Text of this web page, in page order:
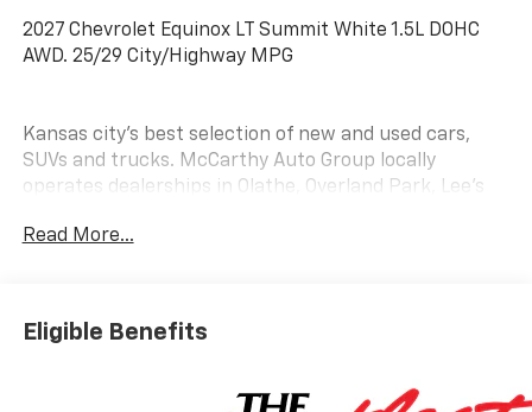
2027 Chevrolet Equinox LT Summit White 1.5L DOHC
AWD. 25/29 City/Highway MPG
Kansas city's best selection of new and used cars,
SUVs and trucks. McCarthy Auto Group locally
operates dealerships in Olathe, Overland Park, Lee's
trade value today!
Read More...
Eligible Benefits